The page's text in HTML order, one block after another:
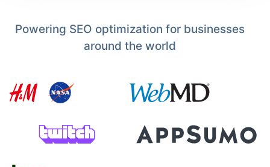
Powering SEO optimization for businesses
around the world